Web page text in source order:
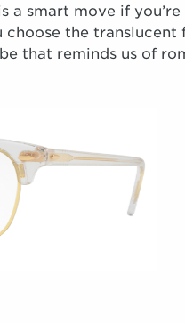
a smart move if
choose the
that reminds us of